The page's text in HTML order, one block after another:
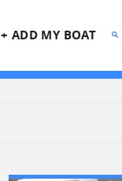
+ ADD MY BOAT